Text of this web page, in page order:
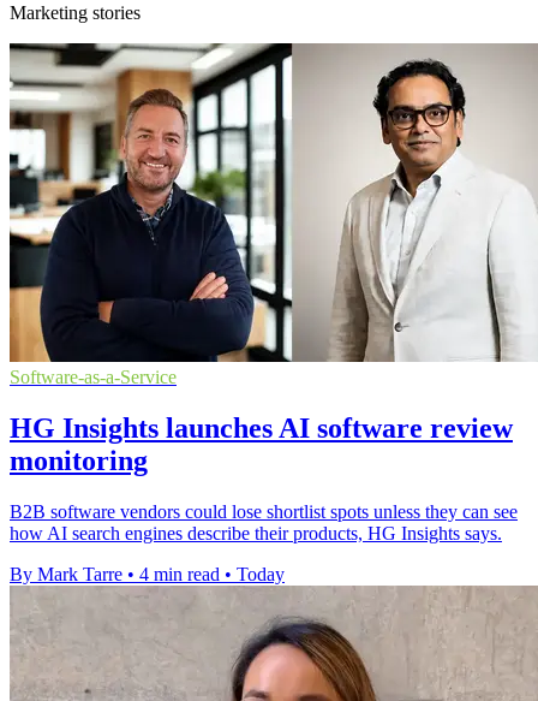
Marketing stories
Software-as-a-Service
HG Insights launches AI software review
monitoring
B2B software vendors could lose shortlist spots unless they can see
how AI search engines describe their products, HG Insights says.
By Mark Tarre • 4 min read • Today